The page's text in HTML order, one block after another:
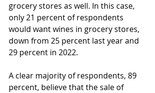
grocery stores as well. In this case,
only 21 percent of respondents
would want wines in grocery stores,
down from 25 percent last year and
29 percent in 2022.
A clear majority of respondents, 89
percent, believe that the sale of